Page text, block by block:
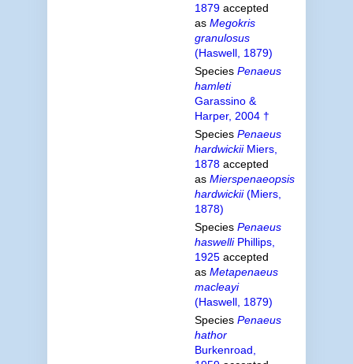
1879accepted
as Megokris
granulosus
(Haswell, 1879)
Species Penaeus
hamleti
Garassino &
Harper, 2004 †
Species Penaeus
hardwickiiMiers,
1878accepted
as Mierspenaeopsis
hardwickii(Miers,
1878)
Species Penaeus
haswelliPhillips,
1925accepted
as Metapenaeus
macleayi
(Haswell, 1879)
Species Penaeus
hathor
Burkenroad,